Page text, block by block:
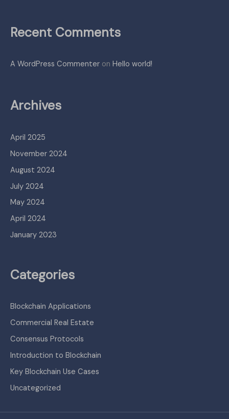
Recent Comments
A WordPress Commenter on Hello world!
Archives
April 2025
November 2024
August 2024
July 2024
May 2024
April 2024
January 2023
Categories
Blockchain Applications
Commercial Real Estate
Consensus Protocols
Introduction to Blockchain
Key Blockchain Use Cases
Uncategorized